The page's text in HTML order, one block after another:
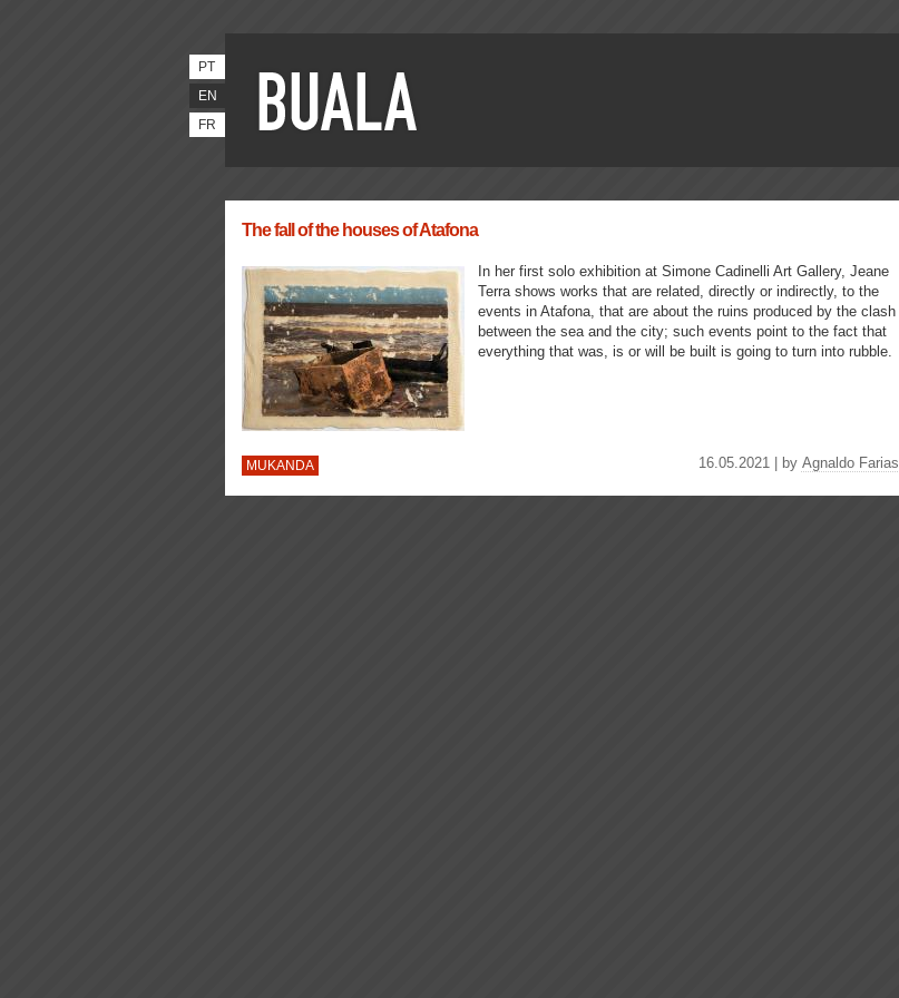
PT
EN
FR
The fall of the houses of Atafona
In her first solo exhibition at Simone Cadinelli Art Gallery, Jeane
Terra shows works that are related, directly or indirectly, to the
events in Atafona, that are about the ruins produced by the clash
between the sea and the city; such events point to the fact that
everything that was, is or will be built is going to turn into rubble.
MUKANDA 16.05.2021 | by Agnaldo Farias